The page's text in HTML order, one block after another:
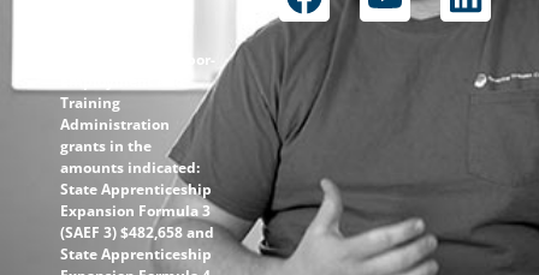
Department of Labor-
Training
Administration
grants in the
amounts indicated:
State Apprenticeship
Expansion Formula 3
(SAEF 3) $482,658 and
State Apprenticeship